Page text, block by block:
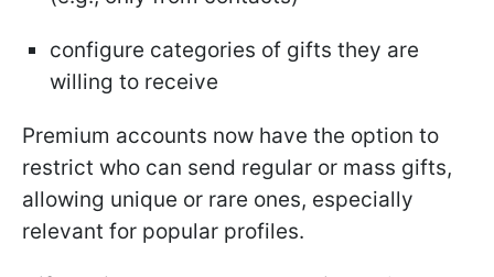
configure categories of gifts they are
willing to receive
Premium accounts now have the option to
restrict who can send regular or mass gifts,
allowing unique or rare ones, especially
relevant for popular profiles.